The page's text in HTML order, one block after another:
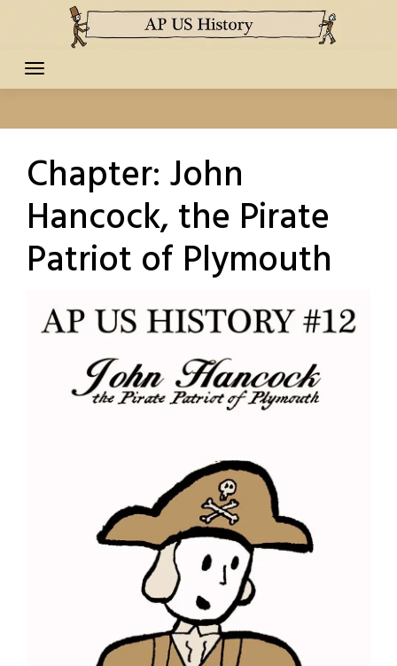
content
Chapter: John
Hancock, the Pirate
Patriot of Plymouth